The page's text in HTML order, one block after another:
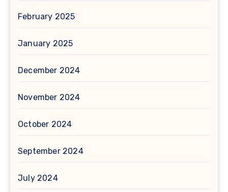
February 2025
January 2025
December 2024
November 2024
October 2024
September 2024
July 2024